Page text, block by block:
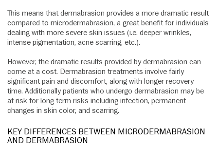
This means that dermabrasion provides a more dramatic result
compared to microdermabrasion, a great benefit for individuals
dealing with more severe skin issues (i.e. deeper wrinkles,
intense pigmentation, acne scarring, etc.).
However, the dramatic results provided by dermabrasion can
come at a cost. Dermabrasion treatments involve fairly
significant pain and discomfort, along with longer recovery
time. Additionally patients who undergo dermabrasion may be
at risk for long-term risks including infection, permanent
changes in skin color, and scarring.
KEY DIFFERENCES BETWEEN MICRODERMABRASION
AND DERMABRASION